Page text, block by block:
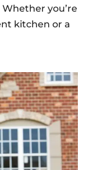
you’re
kitchen or a